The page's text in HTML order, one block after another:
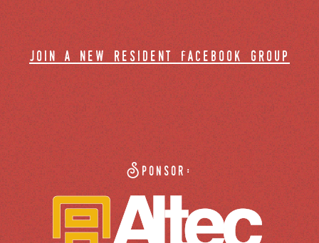
join a new resident facebook group
Sponsor: